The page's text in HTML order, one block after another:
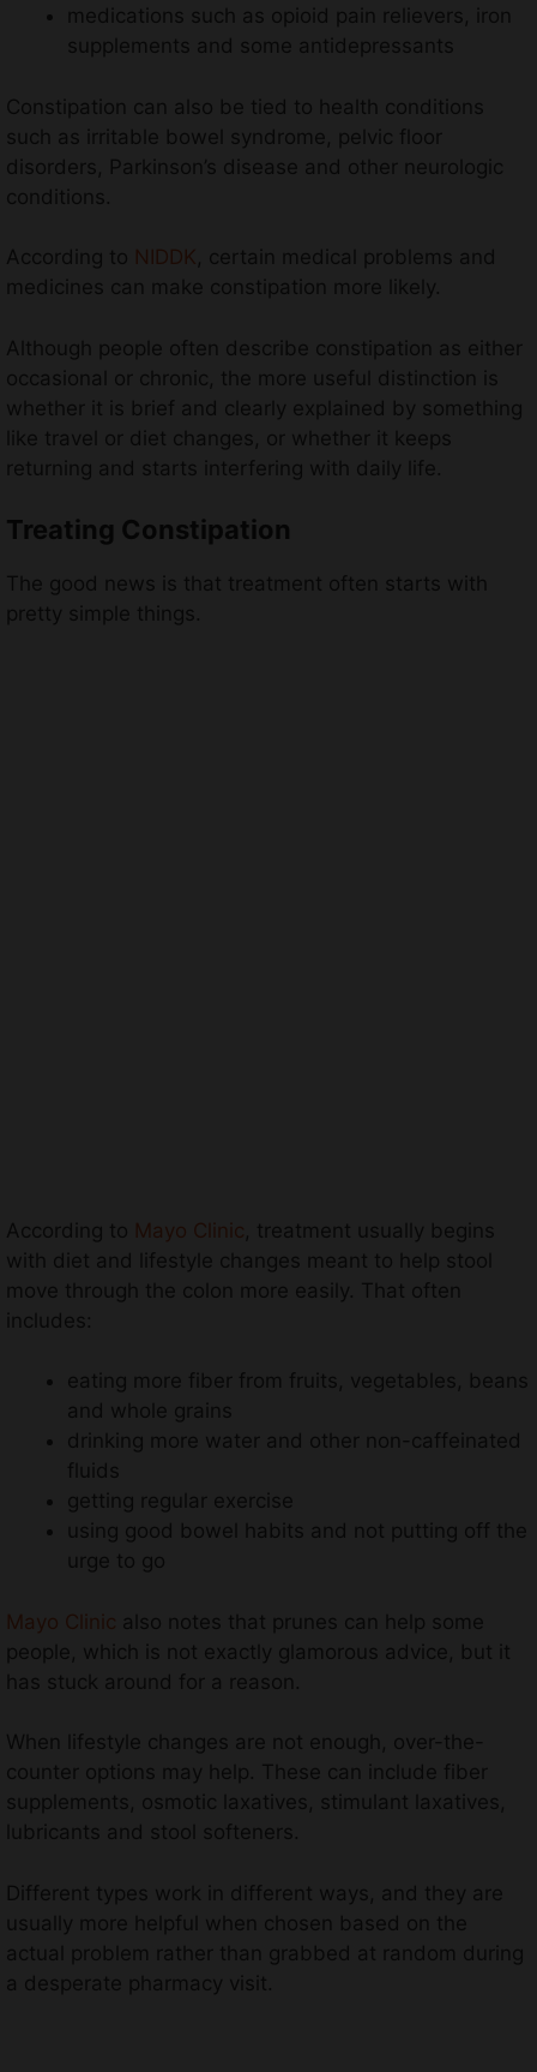
medications such as opioid pain relievers, iron
supplements and some antidepressants
Constipation can also be tied to health conditions
such as irritable bowel syndrome, pelvic floor
disorders, Parkinson’s disease and other neurologic
conditions.
According to NIDDK, certain medical problems and
medicines can make constipation more likely.
Although people often describe constipation as either
occasional or chronic, the more useful distinction is
whether it is brief and clearly explained by something
like travel or diet changes, or whether it keeps
returning and starts interfering with daily life.
Treating Constipation
The good news is that treatment often starts with
pretty simple things.
According to Mayo Clinic , treatment usually begins
with diet and lifestyle changes meant to help stool
move through the colon more easily. That often
includes:
eating more fiber from fruits, vegetables, beans
and whole grains
drinking more water and other non-caffeinated
fluids
getting regular exercise
using good bowel habits and not putting off the
urge to go
Mayo Clinic also notes that prunes can help some
people, which is not exactly glamorous advice, but it
has stuck around for a reason.
When lifestyle changes are not enough, over-the-
counter options may help. These can include fiber
supplements, osmotic laxatives, stimulant laxatives,
lubricants and stool softeners.
Different types work in different ways, and they are
usually more helpful when chosen based on the
actual problem rather than grabbed at random during
a desperate pharmacy visit.